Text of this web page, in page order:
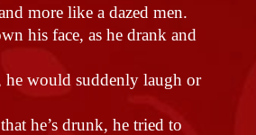
more like a dazed men.
his face, as he drank and
he would suddenly laugh or
he’s drunk, he tried to